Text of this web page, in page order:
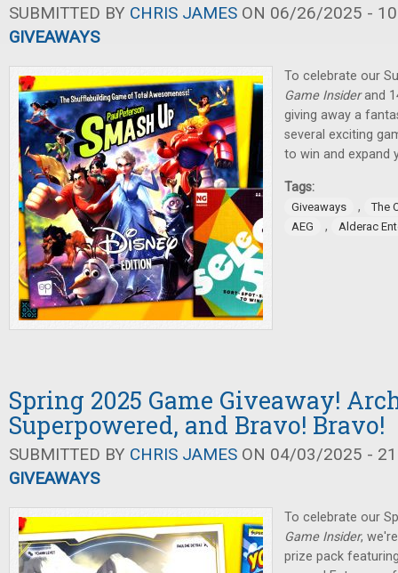
SUBMITTED BY CHRIS JAMES ON 06/26/2025 -
GIVEAWAYS
To celebrate our
Game Insiderand
giving away a
several exciting
to win and expand
Tags:
Giveaways ,
The
AEG
, Alderac
Spring 2025 Game Giveaway!
Superpowered, and Bravo! Bravo!
SUBMITTED BY CHRIS JAMES ON 04/03/2025 -
GIVEAWAYS
To celebrate our
Game Insider,
prize pack